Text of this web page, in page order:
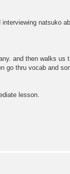
natsuko
and then walks us
go thru vocab and
lesson.